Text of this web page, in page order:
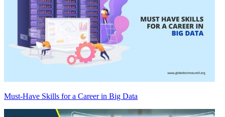
Must-Have Skills for a Career in Big Data